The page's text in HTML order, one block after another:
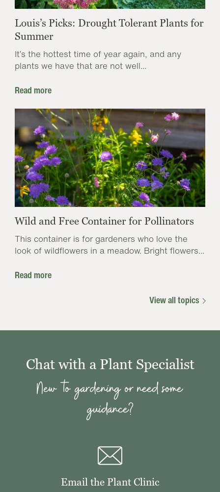
Louis’s Picks: Drought Tolerant Plants for
Summer
It’s the hottest time of year again, and any
plants we have that are not well...
Read more
Wild and Free Container for Pollinators
This container is for gardeners who love the
look of wildflowers in a meadow. Bright flowers...
Read more
View all topics
Chat with a Plant Specialist
New to gardening or need some
guidance?
Email the Plant Clinic